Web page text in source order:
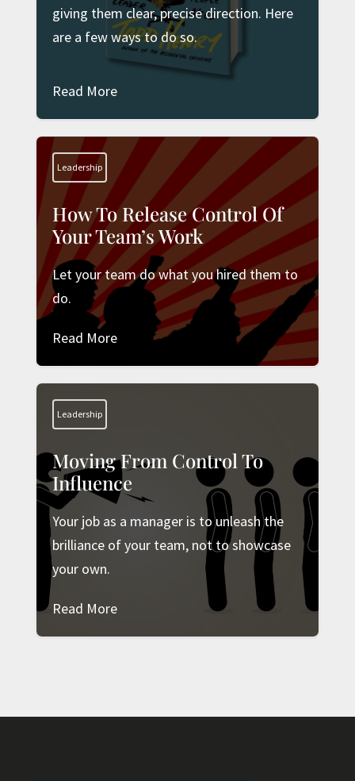
giving them clear, precise direction. Here
are a few ways to do so.
Read More
Leadership
How To Release Control Of
Your Team’s Work
Let your team do what you hired them to
do.
Read More
Leadership
Moving From Control To
Influence
Your job as a manager is to unleash the
brilliance of your team, not to showcase
your own.
Read More